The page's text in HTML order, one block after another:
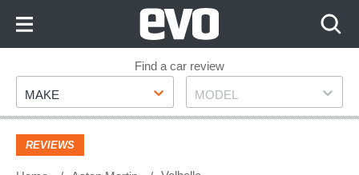
Footer
Find a car review
Make
MAKE Model
MODEL
REVIEWS